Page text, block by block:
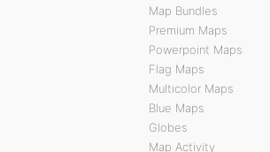
Map Bundles
Premium Maps
Powerpoint Maps
Flag Maps
Multicolor Maps
Blue Maps
Globes
Map Activity